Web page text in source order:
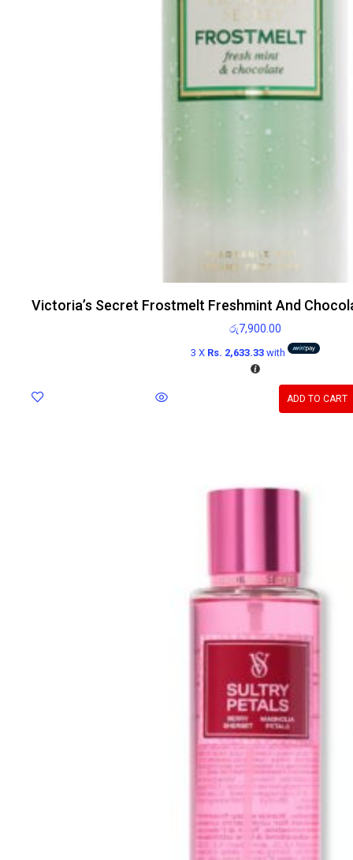
Victoria’s Secret Frostmelt Freshmint And
රු7,900.00
3 X Rs. 2,633.33 with
ADD TO CART